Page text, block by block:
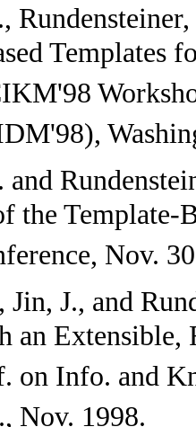
Templates
and
the Template-
Nov.
J., and
an Extensible,
on Info. and